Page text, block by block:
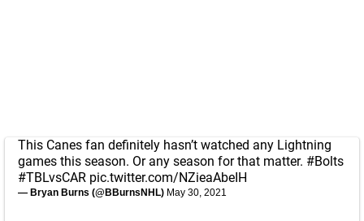
This Canes fan definitely hasn’t watched any Lightning
games this season. Or any season for that matter. #Bolts
#TBLvsCAR pic.twitter.com/NZieaAbeIH
— Bryan Burns (@BBurnsNHL) May 30, 2021